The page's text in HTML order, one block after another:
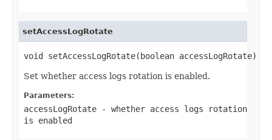
setAccessLogRotate
void setAccessLogRotate(boolean accessLogRotate)
Set whether access logs rotation is enabled.
Parameters:
accessLogRotate - whether access logs rotation
is enabled